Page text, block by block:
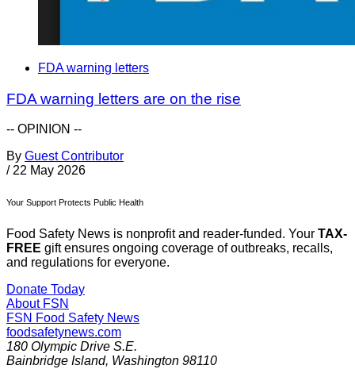
FDA warning letters
FDA warning letters are on the rise
-- OPINION --
By Guest Contributor
/ 22 May 2026
Your Support Protects Public Health
Food Safety News is nonprofit and reader-funded. Your TAX-
FREE gift ensures ongoing coverage of outbreaks, recalls,
and regulations for everyone.
Donate Today
About FSN
FSN Food Safety News
foodsafetynews.com
180 Olympic Drive S.E.
Bainbridge Island, Washington 98110